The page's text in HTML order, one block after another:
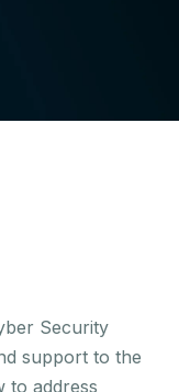
Security
support to the
to address